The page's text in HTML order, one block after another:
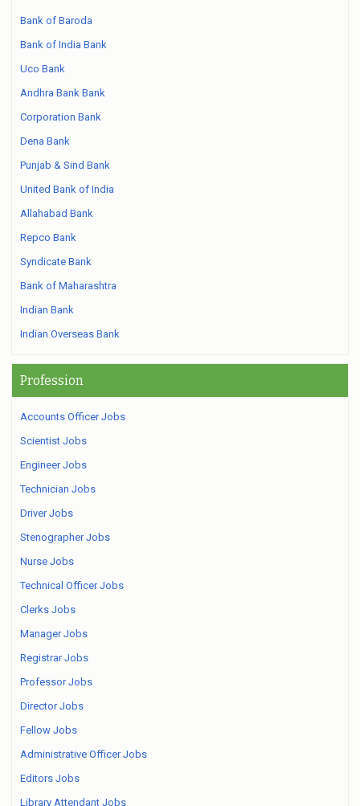
Bank of Baroda
Bank of India Bank
Uco Bank
Andhra Bank Bank
Corporation Bank
Dena Bank
Punjab & Sind Bank
United Bank of India
Allahabad Bank
Repco Bank
Syndicate Bank
Bank of Maharashtra
Indian Bank
Indian Overseas Bank
Profession
Accounts Officer Jobs
Scientist Jobs
Engineer Jobs
Technician Jobs
Driver Jobs
Stenographer Jobs
Nurse Jobs
Technical Officer Jobs
Clerks Jobs
Manager Jobs
Registrar Jobs
Professor Jobs
Director Jobs
Fellow Jobs
Administrative Officer Jobs
Editors Jobs
Library Attendant Jobs